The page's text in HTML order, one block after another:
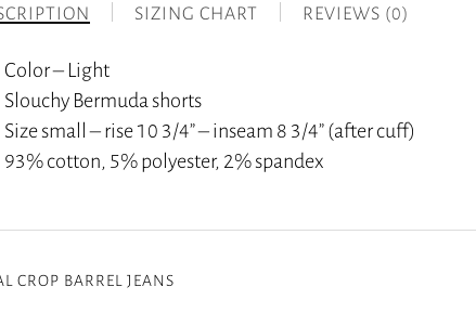
SIZING CHART REVIEWS (0)
Color – Light
Slouchy Bermuda shorts
Size small – rise 10 3/4” – inseam 8 3/4” (after cuff)
93% cotton, 5% polyester, 2% spandex
CROP BARREL JEANS